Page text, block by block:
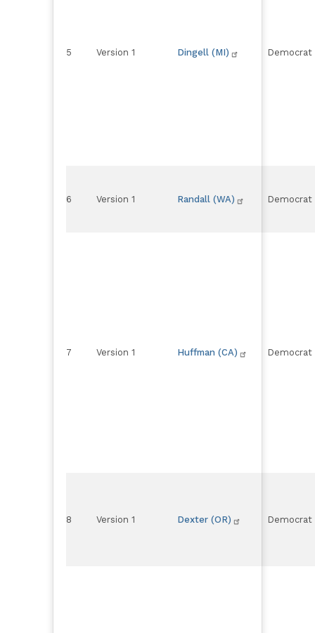
5 Version 1 Dingell (MI) Democrat
6 Version 1 Randall (WA) Democrat
7 Version 1 Huffman (CA) Democrat
8 Version 1 Dexter (OR) Democrat